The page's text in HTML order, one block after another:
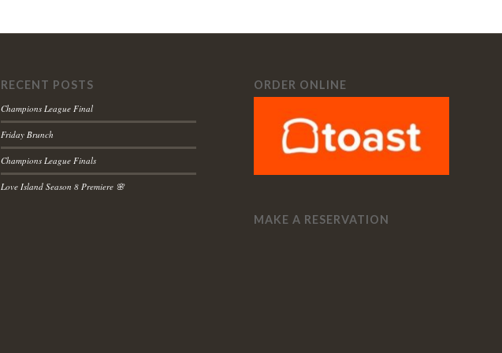
RECENT POSTS
Champions League Final
Friday Brunch
Champions League Finals
Love Island Season 8 Premiere 🌸
ORDER ONLINE
MAKE A RESERVATION